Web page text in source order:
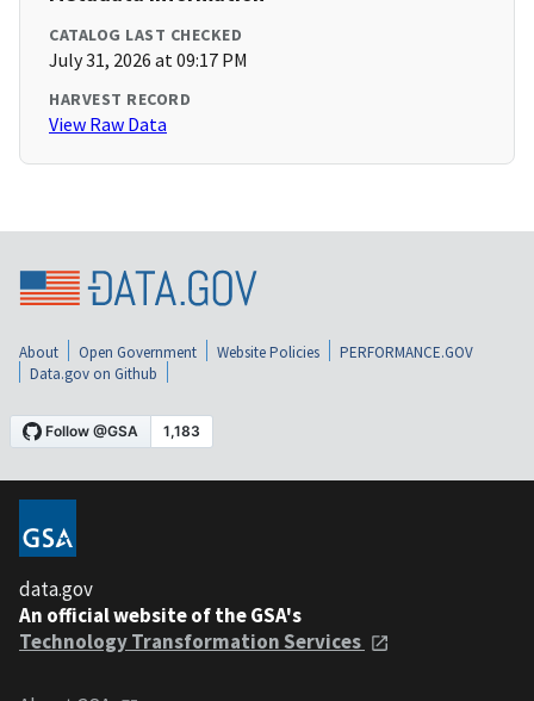
CATALOG LAST CHECKED
July 31, 2026 at 09:17 PM
HARVEST RECORD
View Raw Data
About Open Government Website Policies
PERFORMANCE.GOV
Data.gov on Github
data.gov
An official website of the GSA's
Technology Transformation Services